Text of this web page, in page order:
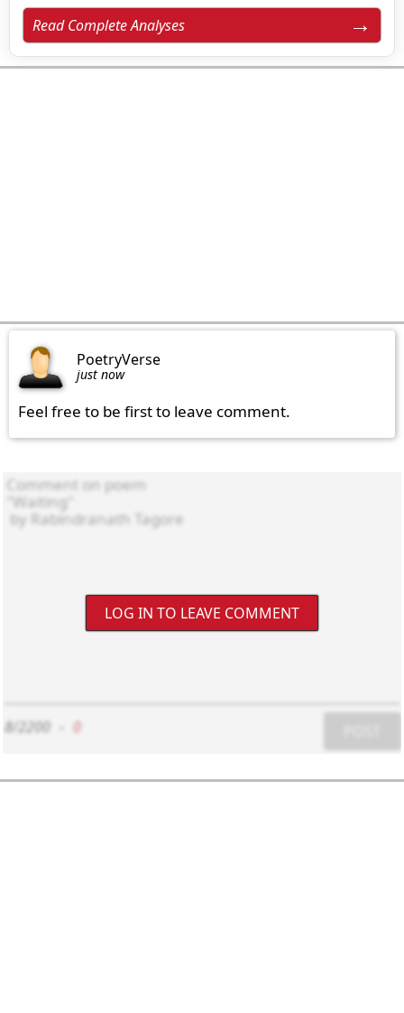
Read Complete Analyses
PoetryVerse
just now
Feel free to be first to leave comment.
LOG IN TO LEAVE COMMENT
8/2200 0